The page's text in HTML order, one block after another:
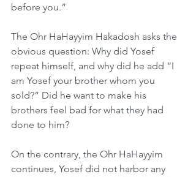
before you.”
The Ohr HaHayyim Hakadosh asks the
obvious question: Why did Yosef
repeat himself, and why did he add “I
am Yosef your brother whom you
sold?” Did he want to make his
brothers feel bad for what they had
done to him?
On the contrary, the Ohr HaHayyim
continues, Yosef did not harbor any